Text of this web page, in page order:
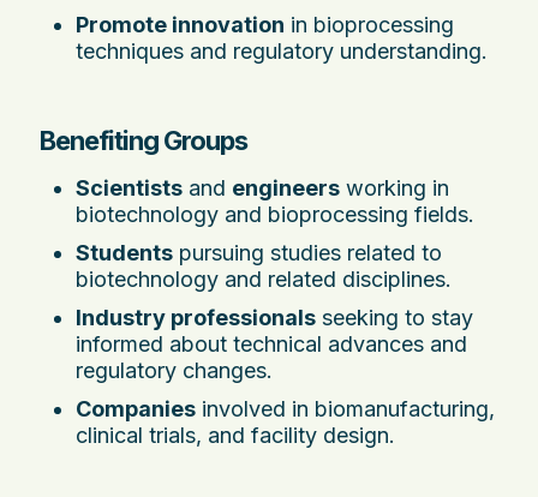
Promote innovation in bioprocessing
techniques and regulatory understanding.
Benefiting Groups
Scientists and engineers working in
biotechnology and bioprocessing fields.
Students pursuing studies related to
biotechnology and related disciplines.
Industry professionals seeking to stay
informed about technical advances and
regulatory changes.
Companies involved in biomanufacturing,
clinical trials, and facility design.